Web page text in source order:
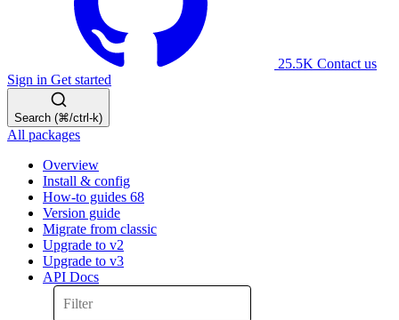
25.5K Contact us
Sign in Get started
Search (⌘/ctrl-k)
All packages
Overview
Install & config
How-to guides 68
Version guide
Migrate from classic
Upgrade to v2
Upgrade to v3
API Docs